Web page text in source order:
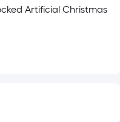
Artificial Christmas